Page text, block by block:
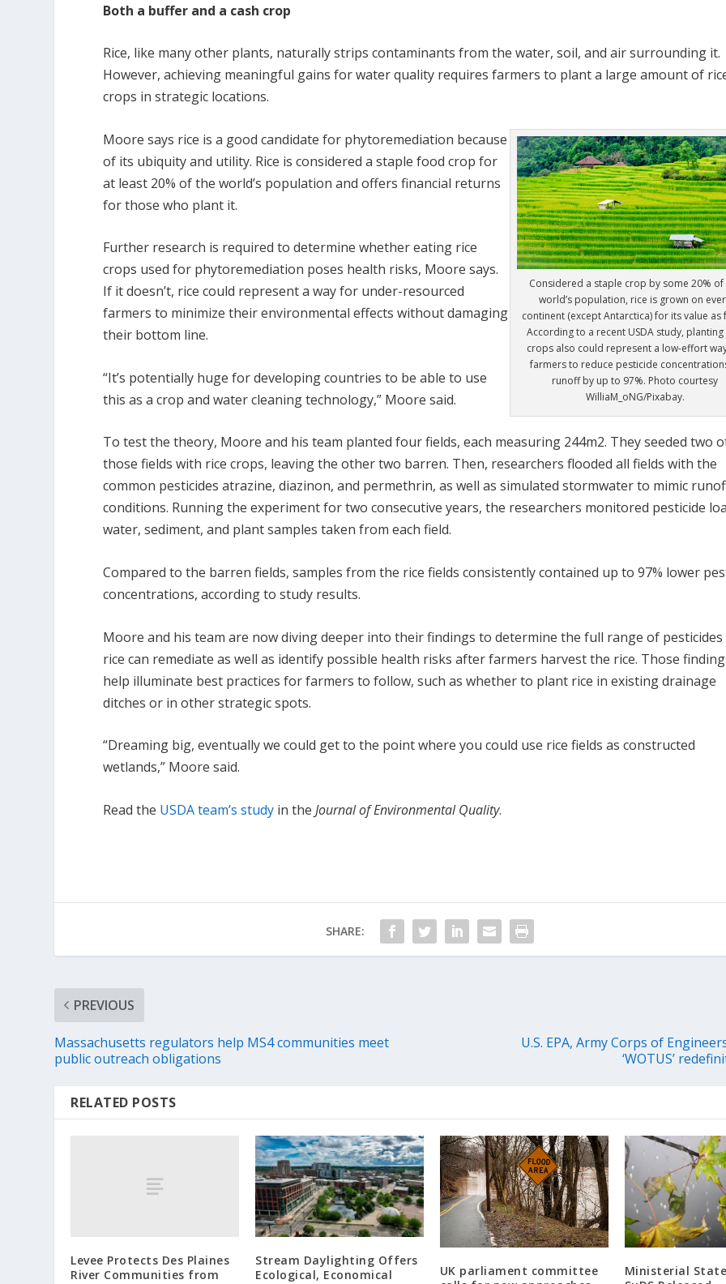
Both a buffer and a cash crop
Rice, like many other plants, naturally strips contaminants from the water, soil, and air surrounding it.
However, achieving meaningful gains for water quality requires farmers to plant a large amount of
crops in strategic locations.
Considered a staple crop by some 20% of
world’s population, rice is grown on
continent (except Antarctica) for its value as
According to a recent USDA study,
crops also could represent a low-effort
farmers to reduce pesticide
runoff by up to 97%. Photo courtesy
WilliaM_oNG/Pixabay.
Moore says rice is a good candidate for phytoremediation because
of its ubiquity and utility. Rice is considered a staple food crop for
at least 20% of the world’s population and offers financial returns
for those who plant it.
Further research is required to determine whether eating rice
crops used for phytoremediation poses health risks, Moore says.
If it doesn’t, rice could represent a way for under-resourced
farmers to minimize their environmental effects without damaging
their bottom line.
“It’s potentially huge for developing countries to be able to use
this as a crop and water cleaning technology,” Moore said.
To test the theory, Moore and his team planted four fields, each measuring 244m2. They seeded two
those fields with rice crops, leaving the other two barren. Then, researchers flooded all fields with the
common pesticides atrazine, diazinon, and permethrin, as well as simulated stormwater to mimic
conditions. Running the experiment for two consecutive years, the researchers monitored pesticide
water, sediment, and plant samples taken from each field.
Compared to the barren fields, samples from the rice fields consistently contained up to 97% lower
concentrations, according to study results.
Moore and his team are now diving deeper into their findings to determine the full range of
rice can remediate as well as identify possible health risks after farmers harvest the rice. Those
help illuminate best practices for farmers to follow, such as whether to plant rice in existing drainage
ditches or in other strategic spots.
“Dreaming big, eventually we could get to the point where you could use rice fields as constructed
wetlands,” Moore said.
Read the USDA team’s study in theJournal of Environmental Quality.
SHARE:
PREVIOUS
Massachusetts regulators help MS4 communities meet
public outreach obligations
U.S. EPA, Army Corps of
‘WOTUS’
RELATED POSTS
Levee Protects Des Plaines
River Communities from
Stream Daylighting Offers
Ecological, Economical
UK parliament committee
Ministerial